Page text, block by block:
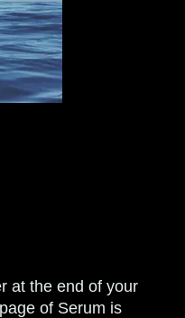
at the end of your
of Serum is